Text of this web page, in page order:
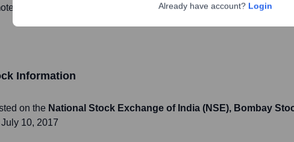
financial inclusion and provide accessible banking services.
Information
on the National Stock Exchange of India (NSE), Bombay
July 10, 2017
Already have account? Login